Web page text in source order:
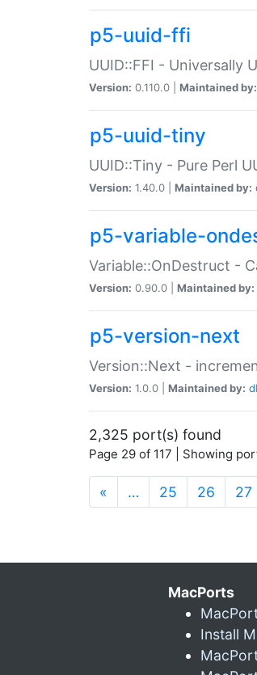
p5-uuid-ffi
UUID::FFI - Universally
Version: 0.110.0 | Maintained by:
p5-uuid-tiny
UUID::Tiny - Pure Perl
Version: 1.40.0 | Maintained by:
p5-variable-
Variable::OnDestruct -
Version: 0.90.0 | Maintained by:
p5-version-next
Version::Next -
Version: 1.0.0 | Maintained by:
2,325 port(s) found
Page 29 of 117 | Showing
« … 25 26 27
MacPorts
Install